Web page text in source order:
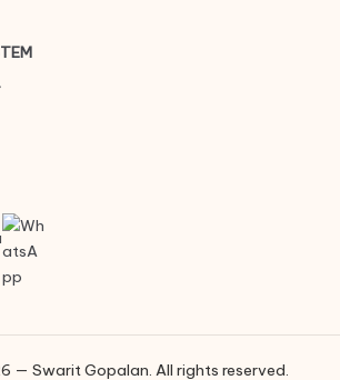
— Swarit Gopalan. All rights reserved.